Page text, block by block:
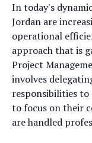
In today's
Jordan are
operational
approach that is
Project
involves
responsibilities to
to focus on their
are handled